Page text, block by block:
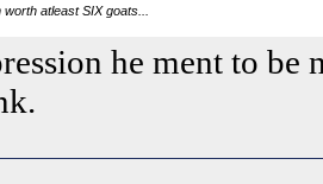
atleast SIX goats...
he ment to be